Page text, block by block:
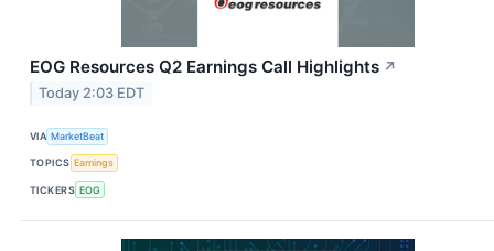
EOG Resources Q2 Earnings Call Highlights ↗
Today 2:03 EDT
VIA MarketBeat
TOPICS Earnings
TICKERS EOG